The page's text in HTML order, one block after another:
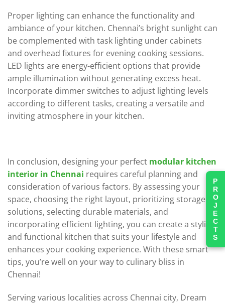
Proper lighting can enhance the functionality and
ambiance of your kitchen. Chennai’s bright sunlight can
be complemented with task lighting under cabinets
and overhead fixtures for evening cooking sessions.
LED lights are energy-efficient options that provide
ample illumination without generating excess heat.
Incorporate dimmer switches to adjust lighting levels
according to different tasks, creating a versatile and
inviting atmosphere in your kitchen.
In conclusion, designing your perfect modular kitchen
interior in Chennai requires careful planning and
consideration of various factors. By assessing your
space, choosing the right layout, prioritizing storage
solutions, selecting durable materials, and
incorporating efficient lighting, you can create a stylish
and functional kitchen that suits your lifestyle and
enhances your cooking experience. With these smart
tips, you’re well on your way to culinary bliss in
Chennai!
Serving various localities across Chennai city, Dream
PROJECTS